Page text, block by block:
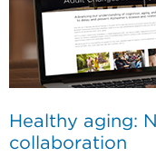
Healthy aging:
collaboration